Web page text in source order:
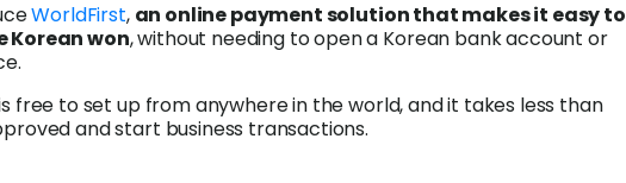
WorldFirst, an online payment solution that makes it easy to
Korean won, without needing to open a Korean bank account or
free to set up from anywhere in the world, and it takes less than
and start business transactions.